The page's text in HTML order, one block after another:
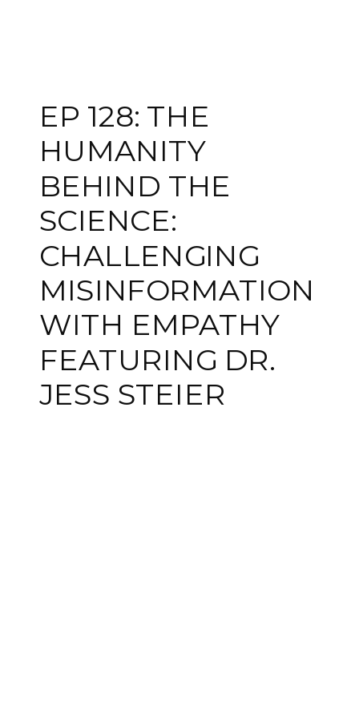
EP 128: THE
HUMANITY
BEHIND THE
SCIENCE:
CHALLENGING
MISINFORMATION
WITH EMPATHY
FEATURING DR.
JESS STEIER